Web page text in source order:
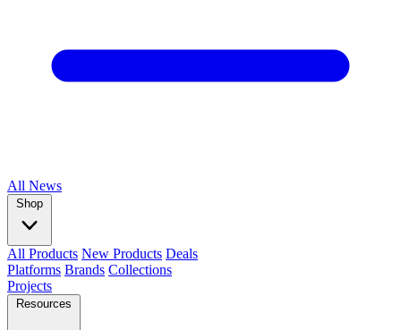
All News
Shop
All Products New Products Deals
Platforms Brands Collections
Projects
Resources